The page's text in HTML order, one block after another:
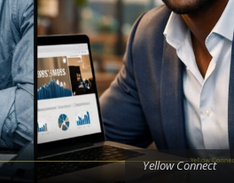
m
Yellow Connect